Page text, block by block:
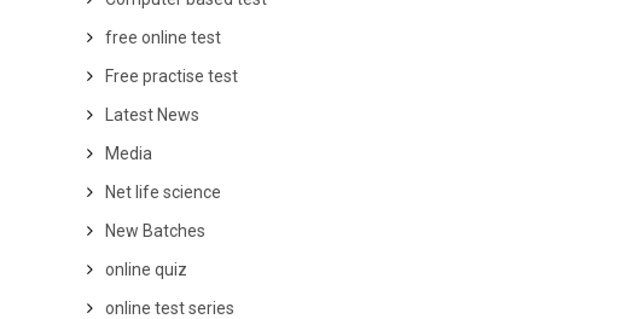
free online test
Free practise test
Latest News
Media
Net life science
New Batches
online quiz
online test series